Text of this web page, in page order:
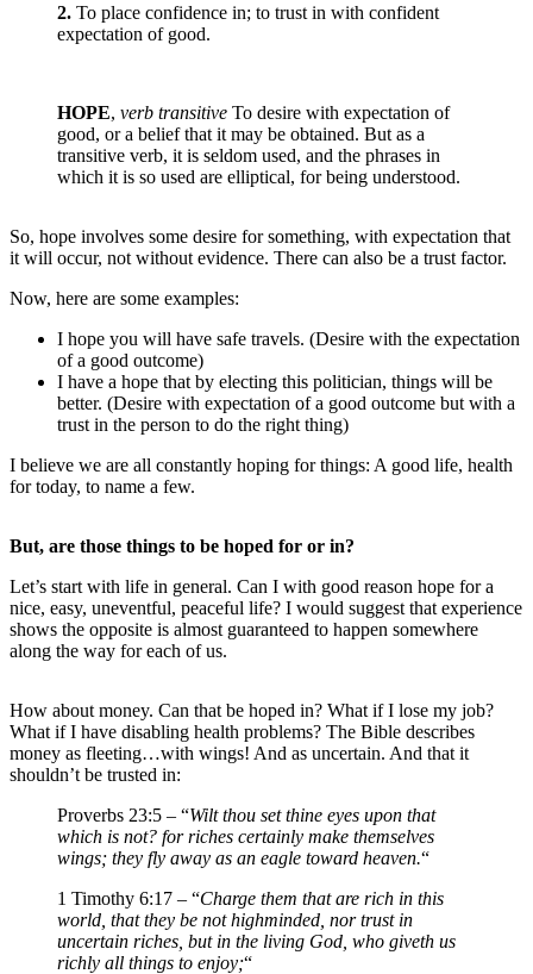
2. To place confidence in; to trust in with confident
expectation of good.
HOPE, verb transitive To desire with expectation of
good, or a belief that it may be obtained. But as a
transitive verb, it is seldom used, and the phrases in
which it is so used are elliptical, for being understood.
So, hope involves some desire for something, with expectation that
it will occur, not without evidence. There can also be a trust factor.
Now, here are some examples:
I hope you will have safe travels. (Desire with the expectation
of a good outcome)
I have a hope that by electing this politician, things will be
better. (Desire with expectation of a good outcome but with a
trust in the person to do the right thing)
I believe we are all constantly hoping for things: A good life, health
for today, to name a few.
But, are those things to be hoped for or in?
Let’s start with life in general. Can I with good reason hope for a
nice, easy, uneventful, peaceful life? I would suggest that experience
shows the opposite is almost guaranteed to happen somewhere
along the way for each of us.
How about money. Can that be hoped in? What if I lose my job?
What if I have disabling health problems? The Bible describes
money as fleeting…with wings! And as uncertain. And that it
shouldn’t be trusted in:
Proverbs 23:5 – “Wilt thou set thine eyes upon that
which is not? for riches certainly make themselves
wings; they fly away as an eagle toward heaven.“
1 Timothy 6:17 – “Charge them that are rich in this
world, that they be not highminded, nor trust in
uncertain riches, but in the living God, who giveth us
richly all things to enjoy;“